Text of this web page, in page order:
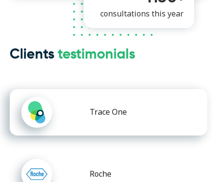
Clientstestimonials
consultations this year
Trace One
Roche